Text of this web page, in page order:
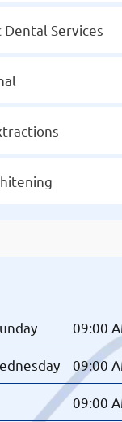
Dental Services
09:00
09:00
09:00